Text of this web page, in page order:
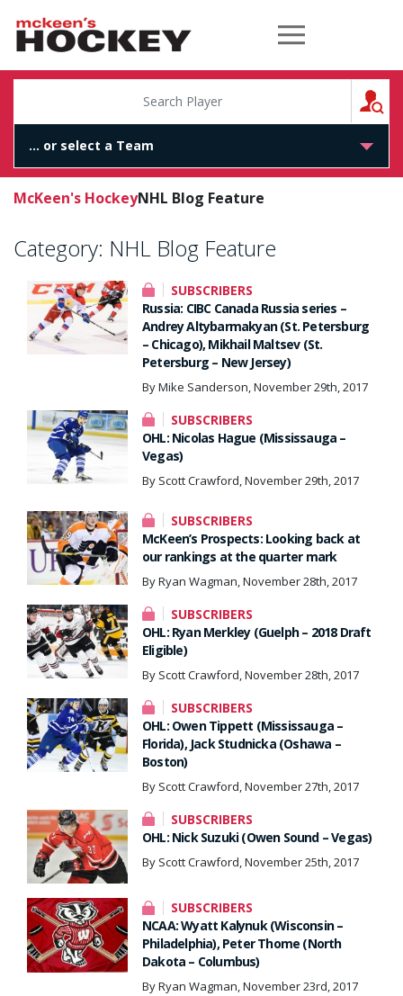
McKeen's Hockey
McKeen's HockeyNHL Blog Feature
Category: NHL Blog Feature
SUBSCRIBERS
Russia: CIBC Canada Russia series –
Andrey Altybarmakyan (St. Petersburg
– Chicago), Mikhail Maltsev (St.
Petersburg – New Jersey)
By Mike Sanderson, November 29th, 2017
SUBSCRIBERS
OHL: Nicolas Hague (Mississauga –
Vegas)
By Scott Crawford, November 29th, 2017
SUBSCRIBERS
McKeen’s Prospects: Looking back at
our rankings at the quarter mark
By Ryan Wagman, November 28th, 2017
SUBSCRIBERS
OHL: Ryan Merkley (Guelph – 2018 Draft
Eligible)
By Scott Crawford, November 28th, 2017
SUBSCRIBERS
OHL: Owen Tippett (Mississauga –
Florida), Jack Studnicka (Oshawa –
Boston)
By Scott Crawford, November 27th, 2017
SUBSCRIBERS
OHL: Nick Suzuki (Owen Sound – Vegas)
By Scott Crawford, November 25th, 2017
SUBSCRIBERS
NCAA: Wyatt Kalynuk (Wisconsin –
Philadelphia), Peter Thome (North
Dakota – Columbus)
By Ryan Wagman, November 23rd, 2017